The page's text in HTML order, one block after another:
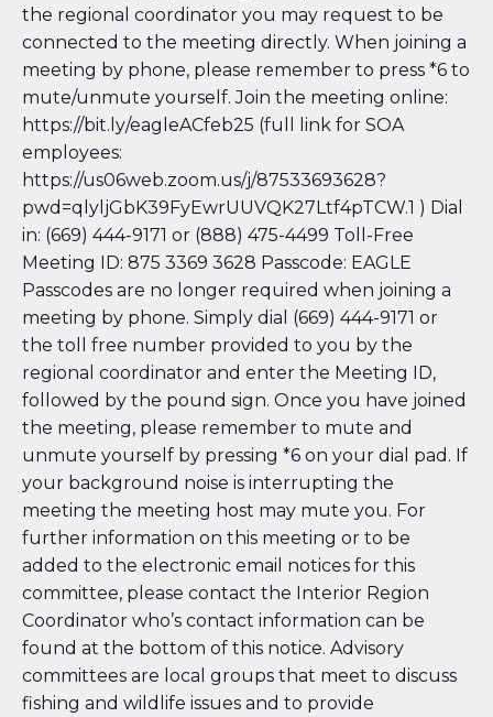
the regional coordinator you may request to be
connected to the meeting directly. When joining a
meeting by phone, please remember to press *6 to
mute/unmute yourself. Join the meeting online:
https://bit.ly/eagleACfeb25 (full link for SOA
employees:
https://us06web.zoom.us/j/87533693628?
pwd=qlyljGbK39FyEwrUUVQK27Ltf4pTCW.1 ) Dial
in: (669) 444-9171 or (888) 475-4499 Toll-Free
Meeting ID: 875 3369 3628 Passcode: EAGLE
Passcodes are no longer required when joining a
meeting by phone. Simply dial (669) 444-9171 or
the toll free number provided to you by the
regional coordinator and enter the Meeting ID,
followed by the pound sign. Once you have joined
the meeting, please remember to mute and
unmute yourself by pressing *6 on your dial pad. If
your background noise is interrupting the
meeting the meeting host may mute you. For
further information on this meeting or to be
added to the electronic email notices for this
committee, please contact the Interior Region
Coordinator who’s contact information can be
found at the bottom of this notice. Advisory
committees are local groups that meet to discuss
fishing and wildlife issues and to provide